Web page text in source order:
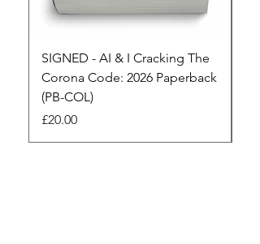
SIGNED - AI & I Cracking The
Corona Code: 2026 Paperback
(PB-COL)
Price
£20.00